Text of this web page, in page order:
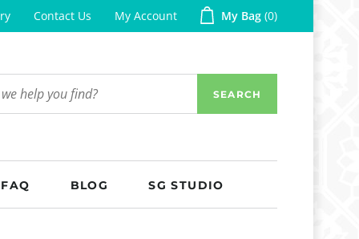
Contact Us My Account My Bag 0
SEARCH
FAQ BLOG SG STUDIO